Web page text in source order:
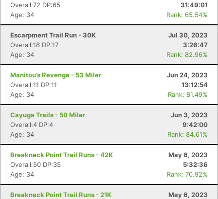
Overall:72 DP:65
31:49:01
Age: 34
Rank: 65.54%
Escarpment Trail Run - 30K
Jul 30, 2023
Overall:18 DP:17
3:26:47
Age: 34
Rank: 82.96%
Manitou’s Revenge - 53 Miler
Jun 24, 2023
Overall:11 DP:11
13:12:54
Age: 34
Rank: 81.49%
Cayuga Trails - 50 Miler
Jun 3, 2023
Overall:4 DP:4
9:42:00
Age: 34
Rank: 84.61%
Breakneck Point Trail Runs - 42K
May 6, 2023
Overall:50 DP:35
5:32:36
Age: 34
Rank: 70.92%
Breakneck Point Trail Runs - 21K
May 6, 2023